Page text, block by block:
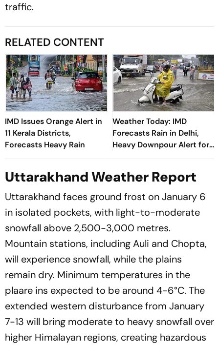
traffic.
RELATED CONTENT
IMD Issues Orange Alert in
11 Kerala Districts,
Forecasts Heavy Rain
Weather Today: IMD
Forecasts Rain in Delhi,
Heavy Downpour Alert for
J&K, Himachal Pradesh and
Uttarakhand Weather Report
Uttarakhand faces ground frost on January 6
in isolated pockets, with light-to-moderate
snowfall above 2,500-3,000 metres.
Mountain stations, including Auli and Chopta,
will experience snowfall, while the plains
remain dry. Minimum temperatures in the
plaare ins expected to be around 4-6°C. The
extended western disturbance from January
7-13 will bring moderate to heavy snowfall over
higher Himalayan regions, creating hazardous